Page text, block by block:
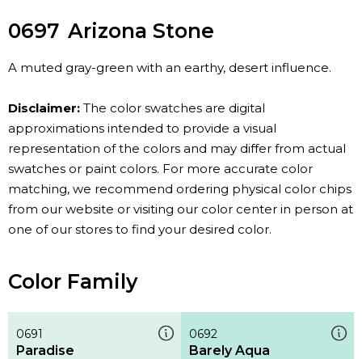
0697 Arizona Stone
A muted gray-green with an earthy, desert influence.
Disclaimer: The color swatches are digital
approximations intended to provide a visual
representation of the colors and may differ from actual
swatches or paint colors. For more accurate color
matching, we recommend ordering physical color chips
from our website or visiting our color center in person at
one of our stores to find your desired color.
Color Family
0691
Paradise
0692
Barely Aqua